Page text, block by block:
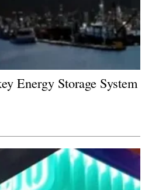
Energy Storage System